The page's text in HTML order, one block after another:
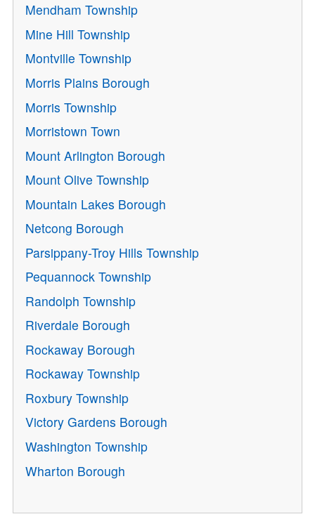
Mendham Township
Mine Hill Township
Montville Township
Morris Plains Borough
Morris Township
Morristown Town
Mount Arlington Borough
Mount Olive Township
Mountain Lakes Borough
Netcong Borough
Parsippany-Troy Hills Township
Pequannock Township
Randolph Township
Riverdale Borough
Rockaway Borough
Rockaway Township
Roxbury Township
Victory Gardens Borough
Washington Township
Wharton Borough